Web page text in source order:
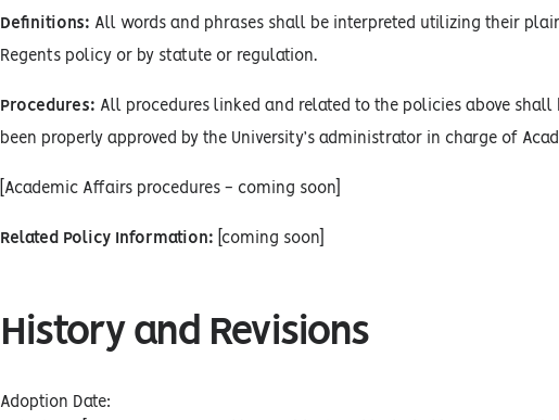
Definitions: All words and phrases shall be interpreted utilizing their
Regents policy or by statute or regulation.
Procedures: All procedures linked and related to the policies above
been properly approved by the University’s administrator in charge of
[Academic Affairs procedures - coming soon]
Related Policy Information: [coming soon]
History and Revisions
Adoption Date: